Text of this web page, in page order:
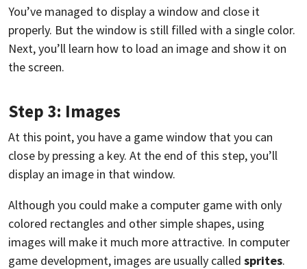
You’ve managed to display a window and close it
properly. But the window is still filled with a single color.
Next, you’ll learn how to load an image and show it on
the screen.
Step 3: Images
At this point, you have a game window that you can
close by pressing a key. At the end of this step, you’ll
display an image in that window.
Although you could make a computer game with only
colored rectangles and other simple shapes, using
images will make it much more attractive. In computer
game development, images are usually called sprites.